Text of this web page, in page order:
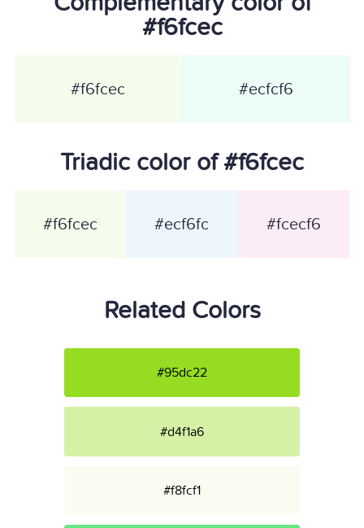
#f6fcec
#f6fcec #ecfcf6
Triadic color of #f6fcec
#f6fcec #ecf6fc #fcecf6
Related Colors
#95dc22
#d4f1a6
#f8fcf1